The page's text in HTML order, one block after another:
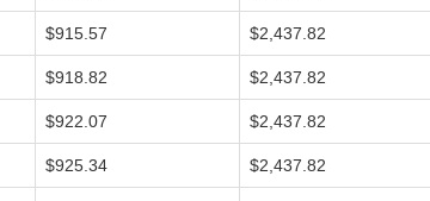
$915.57 $2,437.82
$918.82 $2,437.82
$922.07 $2,437.82
$925.34 $2,437.82